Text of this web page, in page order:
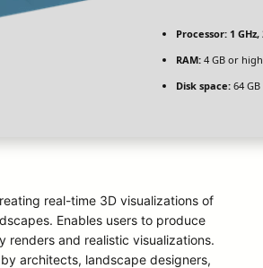
Processor: 1
RAM: 4 GB or
Disk space: 64
real-time 3D visualizations of
Enables users to produce
renders and realistic visualizations.
architects, landscape designers,